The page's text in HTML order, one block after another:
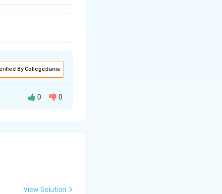
By Collegedunia
and
during a
a destructive
0 0
View Solution